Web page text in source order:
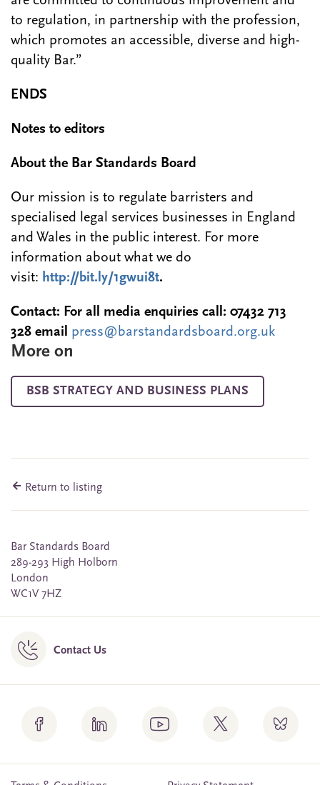
to regulation, in partnership with the profession,
which promotes an accessible, diverse and high-
quality Bar.”
ENDS
Notes to editors
About the Bar Standards Board
Our mission is to regulate barristers and
specialised legal services businesses in England
and Wales in the public interest. For more
information about what we do
visit: http://bit.ly/1gwui8t.
Contact: For all media enquiries call: 07432 713
328 email press@barstandardsboard.org.uk
More on
BSB STRATEGY AND BUSINESS PLANS
Return to listing
Bar Standards Board
289-293 High Holborn
London
WC1V 7HZ
Contact Us